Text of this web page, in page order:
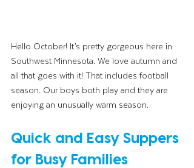
Hello October! It’s pretty gorgeous here in
Southwest Minnesota. We love autumn and
all that goes with it! That includes football
season. Our boys both play and they are
enjoying an unusually warm season.
Quick and Easy Suppers
for Busy Families